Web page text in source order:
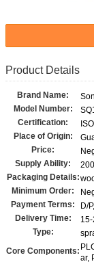
Product Details
Brand Name:
Model Number:
Certification:
Place of Origin:
Price:
Supply Ability:
Packaging Details:
Minimum Order:
Payment Terms:
D/
Delivery Time:
Type:
Core Components:
ar,